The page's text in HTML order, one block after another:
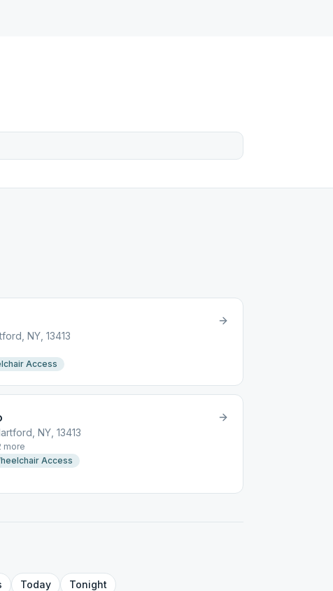
NY, 13413
Access
NY, 13413
more
Access
Today Tonight